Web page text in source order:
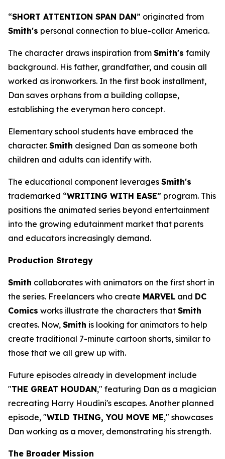
“SHORT ATTENTION SPAN DAN” originated from
Smith's personal connection to blue-collar America.
The character draws inspiration from Smith's family
background. His father, grandfather, and cousin all
worked as ironworkers. In the first book installment,
Dan saves orphans from a building collapse,
establishing the everyman hero concept.
Elementary school students have embraced the
character. Smith designed Dan as someone both
children and adults can identify with.
The educational component leverages Smith's
trademarked “WRITING WITH EASE” program. This
positions the animated series beyond entertainment
into the growing edutainment market that parents
and educators increasingly demand.
Production Strategy
Smith collaborates with animators on the first short in
the series. Freelancers who create MARVEL and DC
Comics works illustrate the characters that Smith
creates. Now, Smith is looking for animators to help
create traditional 7-minute cartoon shorts, similar to
those that we all grew up with.
Future episodes already in development include
"THE GREAT HOUDAN," featuring Dan as a magician
recreating Harry Houdini's escapes. Another planned
episode, "WILD THING, YOU MOVE ME," showcases
Dan working as a mover, demonstrating his strength.
The Broader Mission